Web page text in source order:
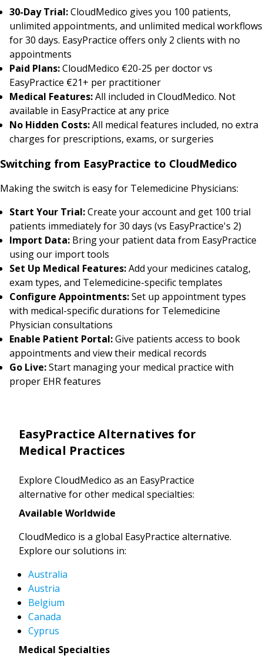
30-Day Trial:CloudMedico gives you 100 patients,
unlimited appointments, and unlimited medical workflows
for 30 days. EasyPractice offers only 2 clients with no
appointments
Paid Plans:CloudMedico €20-25 per doctor vs
EasyPractice €21+ per practitioner
Medical Features:All included in CloudMedico. Not
available in EasyPractice at any price
No Hidden Costs:All medical features included, no extra
charges for prescriptions, exams, or surgeries
Switching from EasyPractice to CloudMedico
Making the switch is easy for Telemedicine Physicians:
Start Your Trial:Create your account and get 100 trial
patients immediately for 30 days (vs EasyPractice's 2)
Import Data: Bring your patient data from EasyPractice
using our import tools
Set Up Medical Features:Add your medicines catalog,
exam types, and Telemedicine-specific templates
Configure Appointments:Set up appointment types
with medical-specific durations for Telemedicine
Physician consultations
Enable Patient Portal:Give patients access to book
appointments and view their medical records
Go Live:Start managing your medical practice with
proper EHR features
EasyPractice Alternatives for
Medical Practices
Explore CloudMedico as an EasyPractice
alternative for other medical specialties:
Available Worldwide
CloudMedico is a global EasyPractice alternative.
Explore our solutions in:
Australia
Austria
Belgium
Canada
Cyprus
Medical Specialties